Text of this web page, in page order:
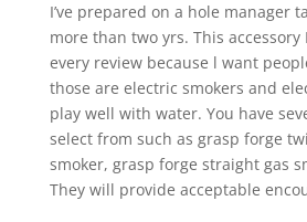
I’ve prepared on a hole manager
more than two yrs. This
every review because l want
those are electric smokers and
play well with water. You have
select from such as grasp forge
smoker, grasp forge straight gas
They will provide acceptable